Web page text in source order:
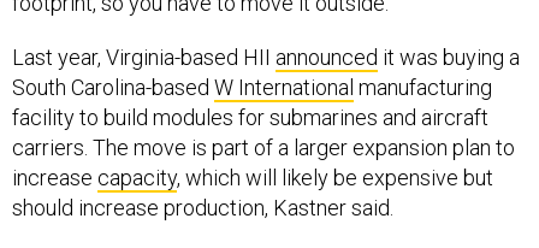
Last year, Virginia-based HII announced it was buying a
South Carolina-based W International manufacturing
facility to build modules for submarines and aircraft
carriers. The move is part of a larger expansion plan to
increase capacity, which will likely be expensive but
should increase production, Kastner said.